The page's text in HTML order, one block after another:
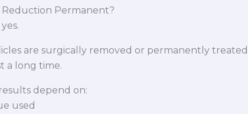
Reduction Permanent?
are surgically removed or permanently
a long time.
depend on:
used